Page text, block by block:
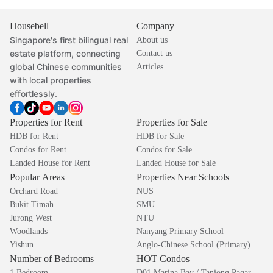
Housebell
Singapore's first bilingual real
estate platform, connecting
global Chinese communities
with local properties
effortlessly.
Company
About us
Contact us
Articles
Properties for Rent
HDB for Rent
Condos for Rent
Landed House for Rent
Properties for Sale
HDB for Sale
Condos for Sale
Landed House for Sale
Popular Areas
Orchard Road
Bukit Timah
Jurong West
Woodlands
Yishun
Properties Near Schools
NUS
SMU
NTU
Nanyang Primary School
Anglo-Chinese School (Primary)
Number of Bedrooms HOT Condos